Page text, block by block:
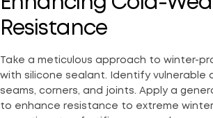
Resistance
Take a meticulous approach to winter-
with silicone sealant. Identify vulnerable
seams, corners, and joints. Apply a
to enhance resistance to extreme winter